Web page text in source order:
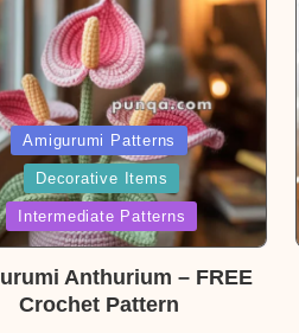
Amigurumi Patterns
Decorative Items
Intermediate Patterns
Anthurium – FREE
Crochet Pattern